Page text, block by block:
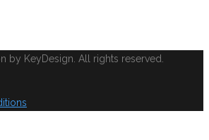
by KeyDesign. All rights reserved.